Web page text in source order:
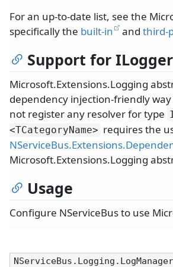
For an up-to-date list, see the
specifically the built-in and third-
Support for ILogger
Microsoft.Extensions.Logging
dependency injection-friendly
not register any resolver for type
<TCategoryName> requires the
Microsoft.Extensions.Logging
Usage
Configure NServiceBus to use